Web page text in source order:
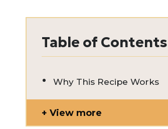
Table of Contents
Why This Recipe Works
View more